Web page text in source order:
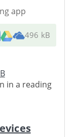
app
496 kB
in a reading